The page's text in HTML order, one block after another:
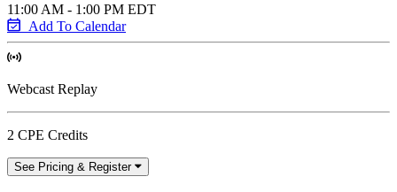
11:00 AM - 1:00 PM EDT
Add To Calendar
Webcast Replay
2 CPE Credits
See Pricing & Register